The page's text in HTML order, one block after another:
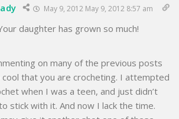
May 9, 2012 May 9, 2012 8:57 am
daughter has grown so much!
on many of the previous posts
that you are crocheting. I attempted
when I was a teen, and just didn’t
stick with it. And now I lack the time.